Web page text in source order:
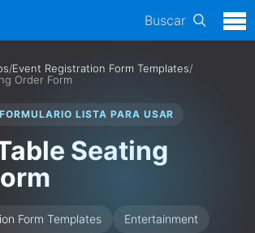
Buscar
/Event Registration Form Templates/
Order Form
LISTA PARA USAR
Seating
Form Templates
Entertainment